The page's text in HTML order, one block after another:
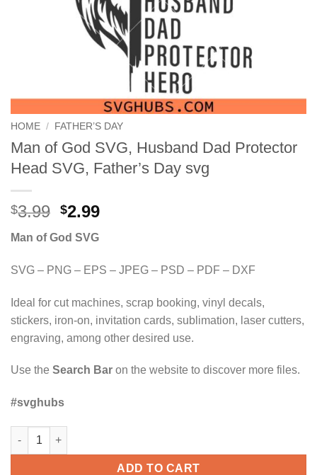
HOME / FATHER’S DAY
Man of God SVG, Husband Dad Protector
Head SVG, Father’s Day svg
$3.99 Original
was:
$3.99.
$2.99Current
$2.99.
Man of God SVG
SVG – PNG – EPS – JPEG – PSD – PDF – DXF
Ideal for cut machines, scrap booking, vinyl decals,
stickers, iron-on, invitation cards, sublimation, laser cutters,
engraving, among other desired use.
Use the Search Bar on the website to discover more files.
#svghubs
Man of God SVG, Husband Dad Protector Head SVG, Father’s
ADD TO CART